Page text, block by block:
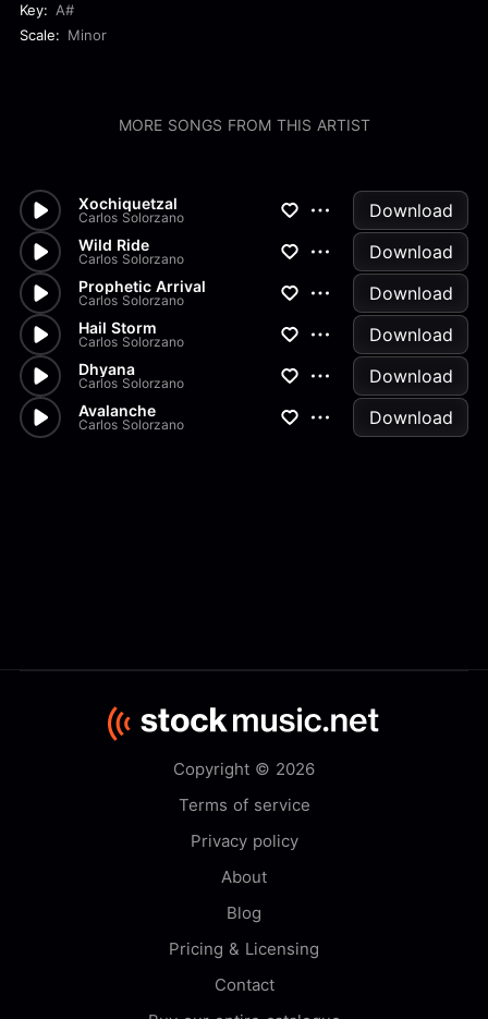
Key: A#
Scale: Minor
MORE SONGS FROM THIS ARTIST
Xochiquetzal
Carlos Solorzano Download
Wild Ride
Carlos Solorzano Download
Prophetic Arrival
Carlos Solorzano Download
Hail Storm
Carlos Solorzano Download
Dhyana
Carlos Solorzano Download
Avalanche
Carlos Solorzano Download
Copyright © 2026
Terms of service
Privacy policy
About
Blog
Pricing & Licensing
Contact